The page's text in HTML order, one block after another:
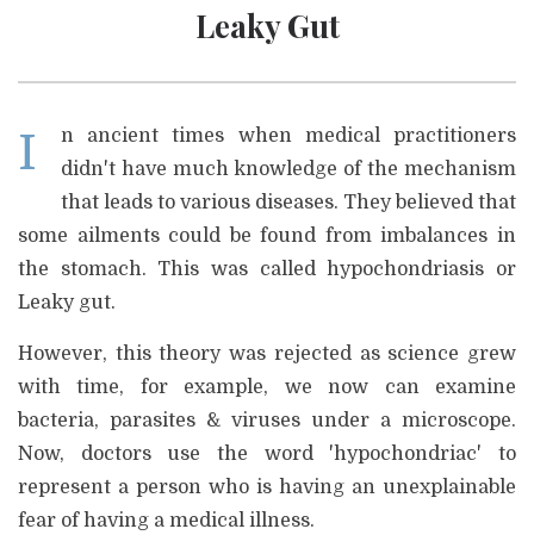
Leaky Gut
In ancient times when medical practitioners
didn't have much knowledge of the mechanism
that leads to various diseases. They believed that
some ailments could be found from imbalances in
the stomach. This was called hypochondriasis or
Leaky gut.
However, this theory was rejected as science grew
with time, for example, we now can examine
bacteria, parasites & viruses under a microscope.
Now, doctors use the word 'hypochondriac' to
represent a person who is having an unexplainable
fear of having a medical illness.